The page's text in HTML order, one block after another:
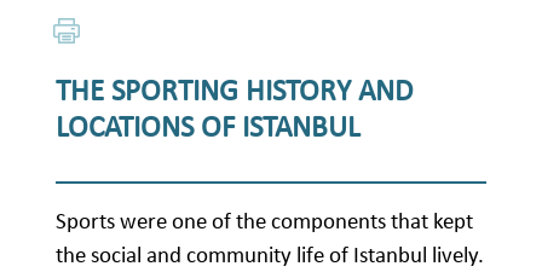
THE SPORTING HISTORY AND
LOCATIONS OF ISTANBUL
Sports were one of the components that kept
the social and community life of Istanbul lively.